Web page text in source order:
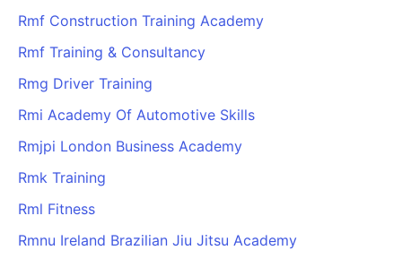
Rmf Construction Training Academy
Rmf Training & Consultancy
Rmg Driver Training
Rmi Academy Of Automotive Skills
Rmjpi London Business Academy
Rmk Training
Rml Fitness
Rmnu Ireland Brazilian Jiu Jitsu Academy